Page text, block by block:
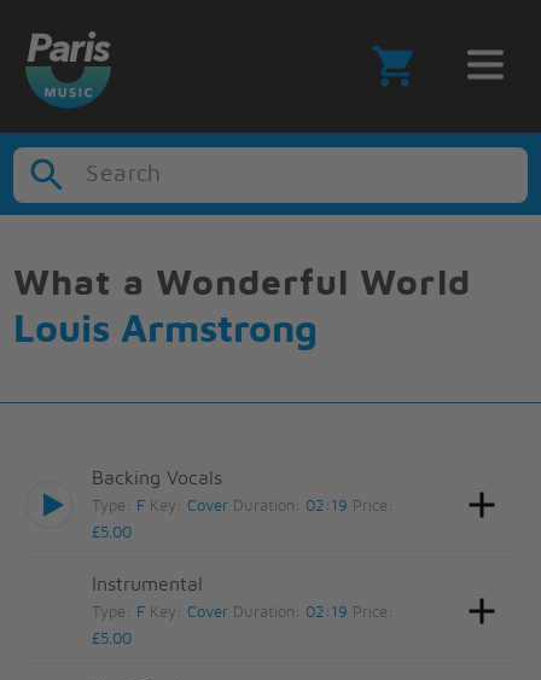
Search
What a Wonderful World
Louis Armstrong
Backing Vocals
Type: F Key:Cover Duration: 02:19 Price:
£5.00
Instrumental
Type: F Key:Cover Duration: 02:19 Price:
£5.00